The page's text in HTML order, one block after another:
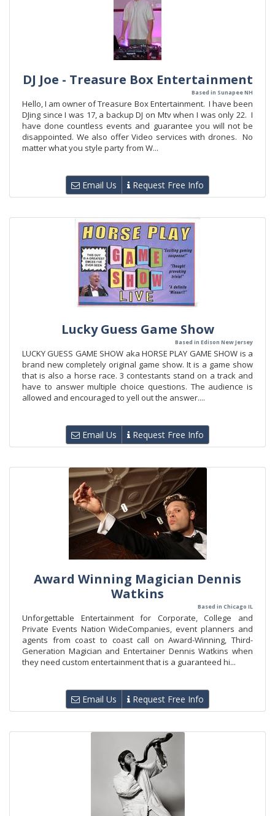
DJ Joe - Treasure Box Entertainment
Based in Sunapee NH
Hello, I am owner of Treasure Box Entertainment. I have been
DJing since I was 17, a backup DJ on Mtv when I was only 22. I
have done countless events and guarantee you will not be
disappointed. We also offer Video services with drones. No
matter what you style party from W...
Email Us Request Free Info
Lucky Guess Game Show
Based in Edison New Jersey
LUCKY GUESS GAME SHOW aka HORSE PLAY GAME SHOW is a
brand new completely original game show. It is a game show
that is also a horse race. 3 contestants stand on a track and
have to answer multiple choice questions. The audience is
allowed and encouraged to yell out the answer....
Email Us Request Free Info
Award Winning Magician Dennis
Watkins
Based in Chicago IL
Unforgettable Entertainment for Corporate, College and
Private Events Nation WideCompanies, event planners and
agents from coast to coast call on Award-Winning, Third-
Generation Magician and Entertainer Dennis Watkins when
they need custom entertainment that is a guaranteed hi...
Email Us Request Free Info